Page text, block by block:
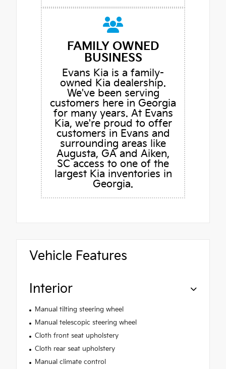
FAMILY OWNED
BUSINESS
Evans Kia is a family-
owned Kia dealership.
We've been serving
customers here in Georgia
for many years. At Evans
Kia, we're proud to offer
customers in Evans and
surrounding areas like
Augusta, GA and Aiken,
SC access to one of the
largest Kia inventories in
Georgia.
Vehicle Features
Interior
Manual tilting steering wheel
Manual telescopic steering wheel
Cloth front seat upholstery
Cloth rear seat upholstery
Manual climate control